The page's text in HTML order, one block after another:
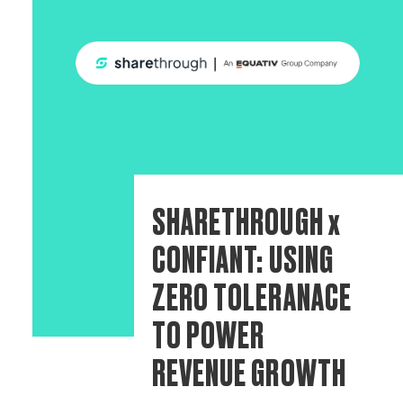
SHARETHROUGH x
CONFIANT: USING
ZERO TOLERANACE
TO POWER
REVENUE GROWTH